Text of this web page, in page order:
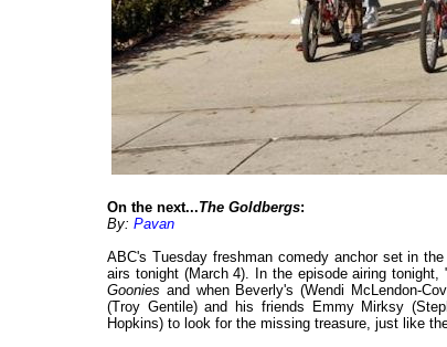
On the next...The Goldbergs:
By: Pavan
ABC's Tuesday freshman comedy anchor set in
airs tonight (March 4). In the episode airing
Goonies and when Beverly's (Wendi McLendon-
(Troy Gentile) and his friends Emmy Mirksy
Hopkins) to look for the missing treasure, just like